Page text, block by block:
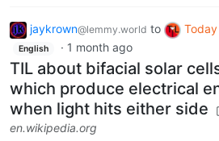
jaykrown@lemmy.world to
English · 1 month ago
TIL about bifacial solar
which produce electrical
when light hits either side
en.wikipedia.org